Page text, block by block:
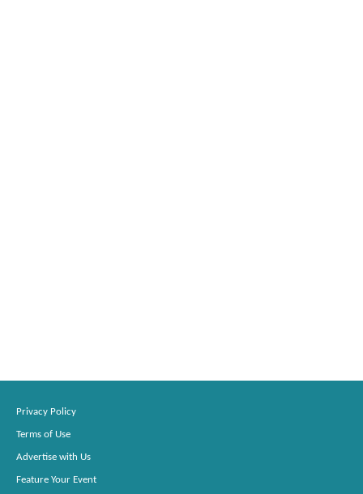
Privacy Policy
Terms of Use
Advertise with Us
Feature Your Event